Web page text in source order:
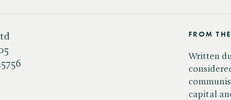
FROM
Written
capital